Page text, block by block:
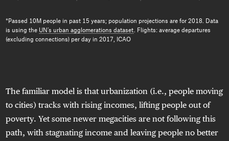
*Passed 10M people in past 15 years; population projections are for 2018. Data
is using the UN’s urban agglomerations dataset . Flights: average departures
(excluding connections) per day in 2017, ICAO
The familiar model is that urbanization (i.e., people moving
to cities) tracks with rising incomes, lifting people out of
poverty. Yet some newer megacities are not following this
path, with stagnating income and leaving people no better